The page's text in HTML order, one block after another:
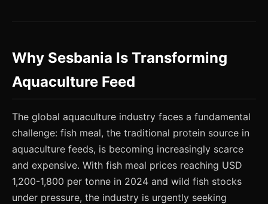
Why Sesbania Is Transforming
Aquaculture Feed
The global aquaculture industry faces a fundamental
challenge: fish meal, the traditional protein source in
aquaculture feeds, is becoming increasingly scarce
and expensive. With fish meal prices reaching USD
1,200-1,800 per tonne in 2024 and wild fish stocks
under pressure, the industry is urgently seeking